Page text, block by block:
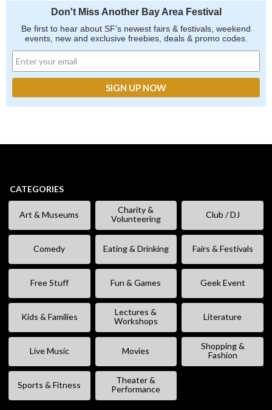
Don't Miss Another Bay Area Festival
Be first to hear about SF's newest fairs & festivals, weekend
events, new and exclusive freebies, deals & promo codes.
CATEGORIES
Art & Museums
Charity &
Volunteering
Club / DJ
Comedy Eating & Drinking Fairs & Festivals
Free Stuff Fun & Games Geek Event
Kids & Families
Lectures &
Workshops
Literature
Live Music Movies
Shopping &
Fashion
Sports & Fitness
Theater &
Performance